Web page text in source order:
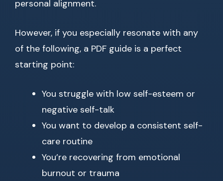
personal alignment.
However, if you especially resonate with any
of the following, a PDF guide is a perfect
starting point:
You struggle with low self-esteem or
negative self-talk
You want to develop a consistent self-
care routine
You’re recovering from emotional
burnout or trauma